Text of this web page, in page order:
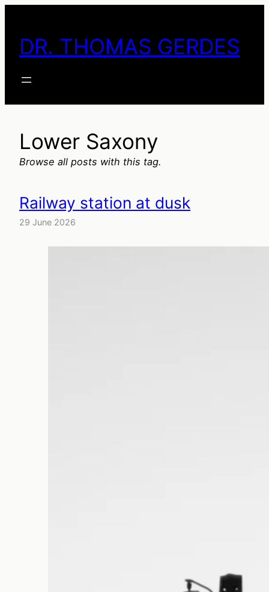
content
DR. THOMAS GERDES
Lower Saxony
Browse all posts with this tag.
Railway station at dusk
29 June 2026